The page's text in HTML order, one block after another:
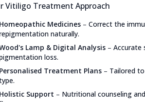
Vitiligo Treatment Approach
Homeopathic Medicines – Correct the
naturally.
Lamp & Digital Analysis – Accurate
loss.
Personalised Treatment Plans – Tailored
Holistic Support – Nutritional counseling